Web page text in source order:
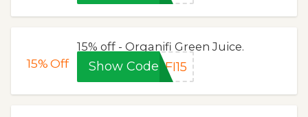
15%Off
15% off - Organifi Green Juice.
Show Code FI15